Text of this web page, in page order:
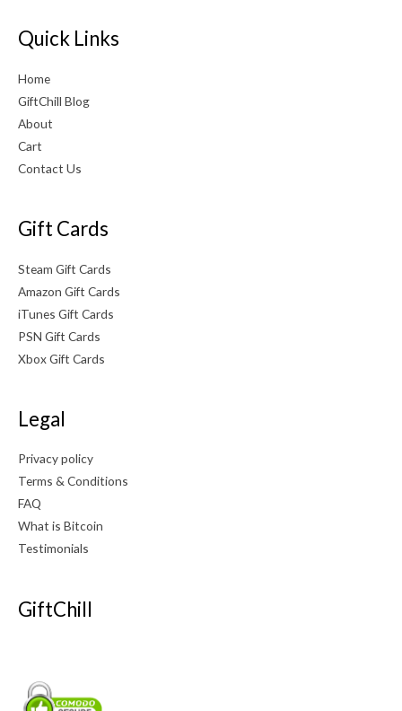
Quick Links
Home
GiftChill Blog
About
Cart
Contact Us
Gift Cards
Steam Gift Cards
Amazon Gift Cards
iTunes Gift Cards
PSN Gift Cards
Xbox Gift Cards
Legal
Privacy policy
Terms & Conditions
FAQ
What is Bitcoin
Testimonials
GiftChill